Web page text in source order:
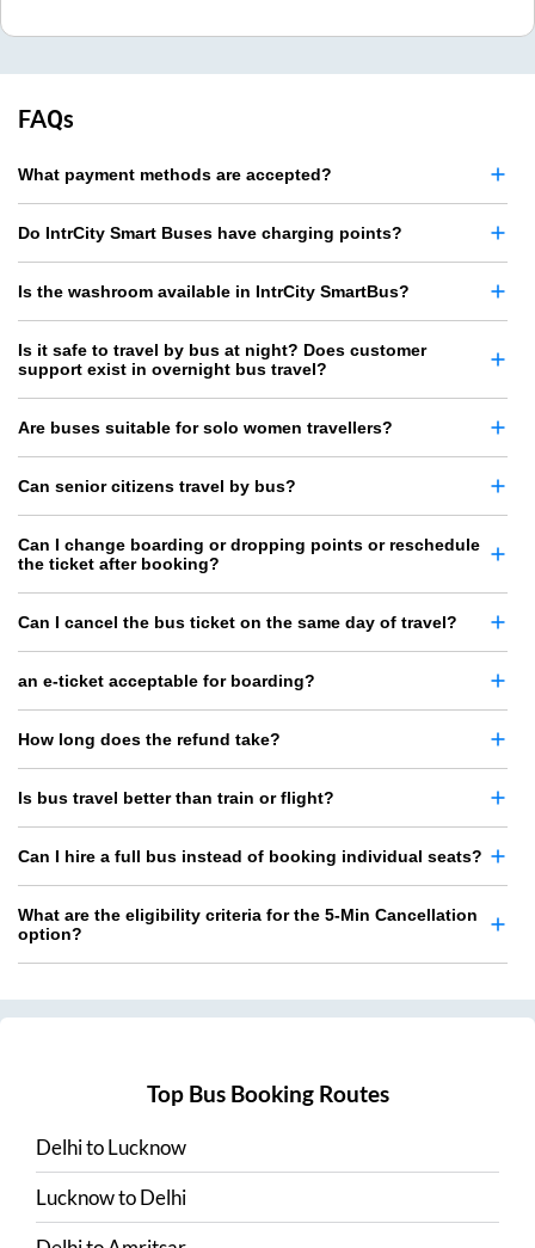
FAQs
What payment methods are accepted?
Do IntrCity Smart Buses have charging points?
Is the washroom available in IntrCity SmartBus?
Is it safe to travel by bus at night? Does customer
support exist in overnight bus travel?
Are buses suitable for solo women travellers?
Can senior citizens travel by bus?
Can I change boarding or dropping points or reschedule
the ticket after booking?
Can I cancel the bus ticket on the same day of travel?
an e-ticket acceptable for boarding?
How long does the refund take?
Is bus travel better than train or flight?
Can I hire a full bus instead of booking individual seats?
What are the eligibility criteria for the 5-Min Cancellation
option?
Top Bus Booking Routes
DelhitoLucknow
LucknowtoDelhi